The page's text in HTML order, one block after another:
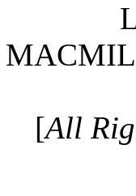
[All